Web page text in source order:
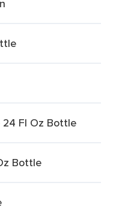
24 Fl Oz Bottle
Bottle